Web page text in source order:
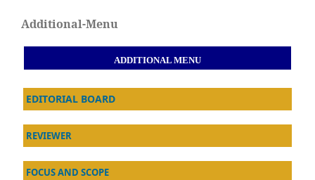
Additional-Menu
ADDITIONAL MENU
EDITORIAL BOARD
REVIEWER
FOCUS AND SCOPE